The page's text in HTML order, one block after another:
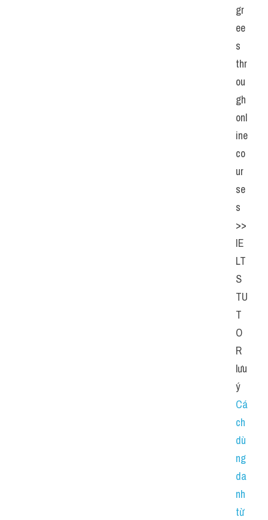
gr
ee
s
thr
ou
gh
onl
ine
co
ur
se
s
>>
IE
LT
S
TU
T
O
R
lưu
ý
Cá
ch
dù
ng
da
nh
từ